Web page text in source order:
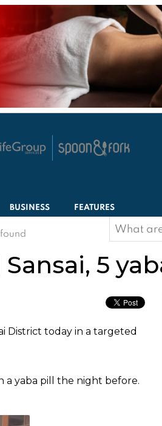
BUSINESS FEATURES
Search
for:
5
District today in a targeted
a yaba pill the night before.